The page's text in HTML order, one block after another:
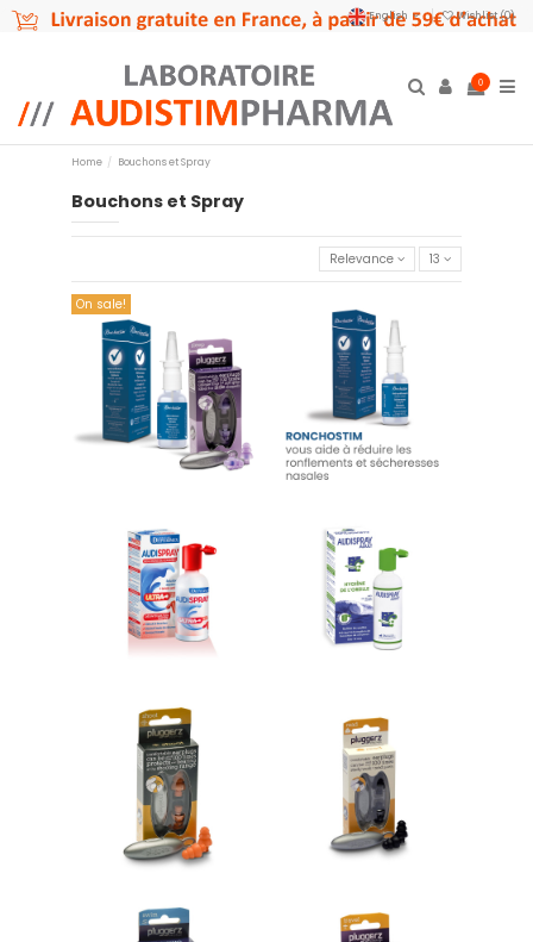
English Wishlist (0)
0
Home Bouchons et Spray
Bouchons et Spray
Relevance 13
On sale!
copy of Offre couplée 01
€24.90
Add to cart
Ronchostim - Spray nasal 30
ml
€14.90
Add to cart
Audispray Wax Plugs
€10.12
Add to cart
Audispray Ear Hygiene
€11.26
Add to cart
Pluggerz shoot
€14.95
Add to cart
Pluggerz read
€14.95
Add to cart